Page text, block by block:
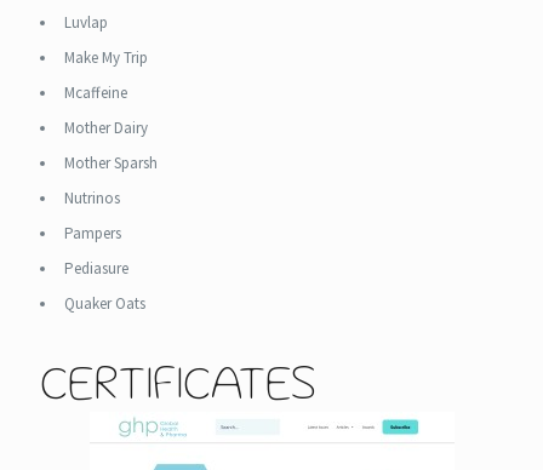
Luvlap
Make My Trip
Mcaffeine
Mother Dairy
Mother Sparsh
Nutrinos
Pampers
Pediasure
Quaker Oats
CERTIFICATES